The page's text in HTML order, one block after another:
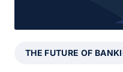
THE FUTURE OF